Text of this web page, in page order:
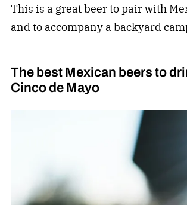
This is a great beer to pair with
and to accompany a backyard
The best Mexican beers to
Cinco de Mayo